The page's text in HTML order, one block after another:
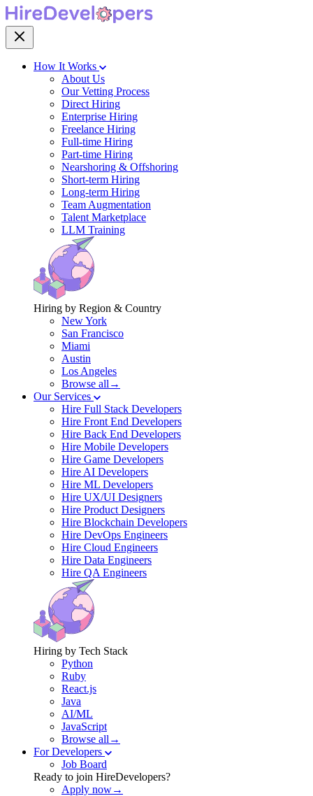
How It Works
About Us
Our Vetting Process
Direct Hiring
Enterprise Hiring
Freelance Hiring
Full-time Hiring
Part-time Hiring
Nearshoring & Offshoring
Short-term Hiring
Long-term Hiring
Team Augmentation
Talent Marketplace
LLM Training
Hiring by Region & Country
New York
San Francisco
Miami
Austin
Los Angeles
Browse all→
Our Services
Hire Full Stack Developers
Hire Front End Developers
Hire Back End Developers
Hire Mobile Developers
Hire Game Developers
Hire AI Developers
Hire ML Developers
Hire UX/UI Designers
Hire Product Designers
Hire Blockchain Developers
Hire DevOps Engineers
Hire Cloud Engineers
Hire Data Engineers
Hire QA Engineers
Hiring by Tech Stack
Python
Ruby
React.js
Java
AI/ML
JavaScript
Browse all→
For Developers
Job Board
Ready to join HireDevelopers?
Apply now→